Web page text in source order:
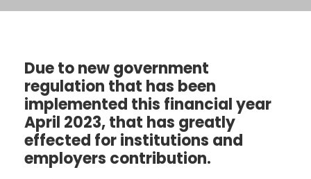
Due to new government
regulation that has been
implemented this financial year
April 2023, that has greatly
effected for institutions and
employers contribution.